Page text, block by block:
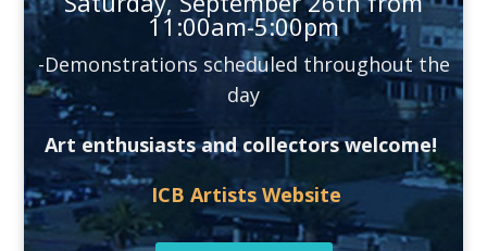
11:00am-5:00pm
-Demonstrations scheduled throughout the
day
Art enthusiasts and collectors welcome!
ICB Artists Website